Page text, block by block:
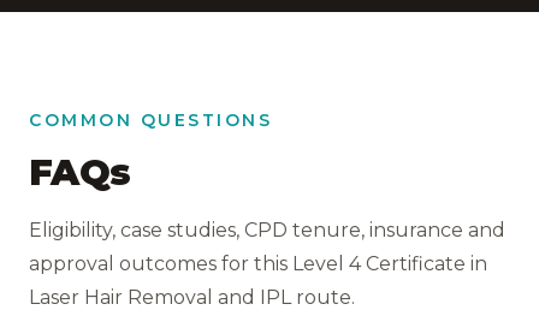
COMMON QUESTIONS
FAQs
Eligibility, case studies, CPD tenure, insurance and
approval outcomes for this Level 4 Certificate in
Laser Hair Removal and IPL route.